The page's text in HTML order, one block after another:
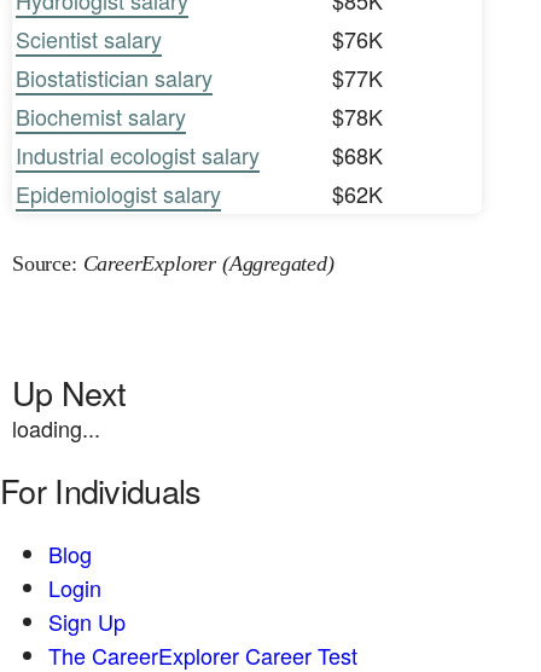
Scientist salary
$76K
Biostatistician salary
$77K
Biochemist salary
$78K
Industrial ecologist salary
$68K
Epidemiologist salary
$62K
Source: CareerExplorer (Aggregated)
Up Next
loading...
For Individuals
Blog
Login
Sign Up
The CareerExplorer Career Test